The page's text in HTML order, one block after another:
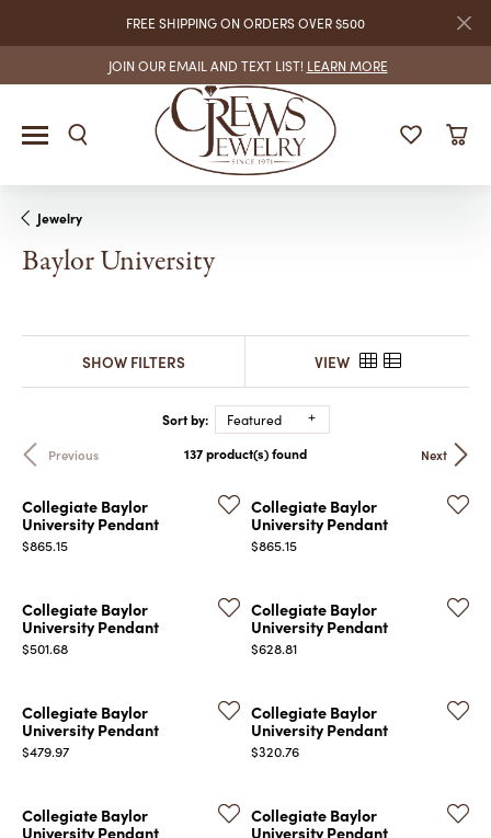
FREE SHIPPING ON ORDERS OVER $500
JOIN OUR EMAIL AND TEXT LIST! LEARN MORE
MENU
Jewelry
Baylor University
SHOW FILTERS VIEW
Sort by:
Featured
Previous
Next
137 product(s) found
Collegiate Baylor
University Pendant
Price:
$865.15
Collegiate Baylor
University Pendant
Price:
$865.15
Collegiate Baylor
University Pendant
Price:
$501.68
Collegiate Baylor
University Pendant
Price:
$628.81
Collegiate Baylor
University Pendant
Price:
$479.97
Collegiate Baylor
University Pendant
Price:
$320.76
Collegiate Baylor
University Pendant
Collegiate Baylor
University Pendant